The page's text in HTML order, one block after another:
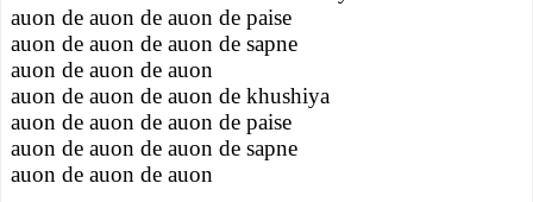
auon de auon de auon de paise
auon de auon de auon de sapne
auon de auon de auon
auon de auon de auon de khushiya
auon de auon de auon de paise
auon de auon de auon de sapne
auon de auon de auon